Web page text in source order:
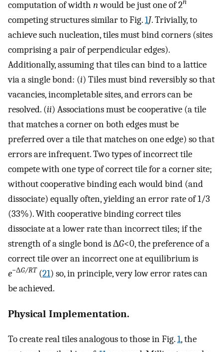
computation of width nwould be just one of 2n
competing structures similar to Fig.1J. Trivially, to
achieve such nucleation, tiles must bind corners (sites
comprising a pair of perpendicular edges).
Additionally, assuming that tiles can bind to a lattice
via a single bond: (i) Tiles must bind reversibly so that
vacancies, incompletable sites, and errors can be
resolved. (ii) Associations must be cooperative (a tile
that matches a corner on both edges must be
preferred over a tile that matches on one edge) so that
errors are infrequent. Two types of incorrect tile
compete with one type of correct tile for a corner site;
without cooperative binding each would bind (and
dissociate) equally often, yielding an error rate of 1/3
(33%). With cooperative binding correct tiles
dissociate at a lower rate than incorrect tiles; if the
strength of a single bond is ΔG<0, the preference of a
correct tile over an incorrect one at equilibrium is
e−ΔG/RT (21) so, in principle, very low error rates can
be achieved.
Physical Implementation.
To create real tiles analogous to those in Fig.1, the